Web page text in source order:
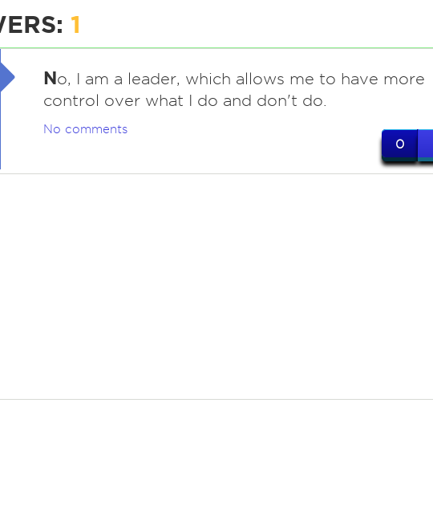
1
No, I am a leader, which allows me to have more
control over what I do and don't do.
No comments
0